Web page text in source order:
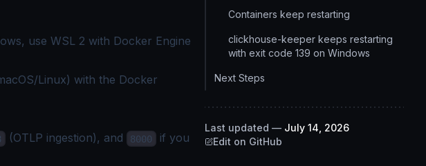
use WSL 2 with Docker Engine
Linux) with the Docker
(OTLP ingestion), and 8000
if you
Containers keep restarting
clickhouse-keeper keeps restarting
with exit code 139 on Windows
Next Steps
Last updated — July 14, 2026
Edit on GitHub